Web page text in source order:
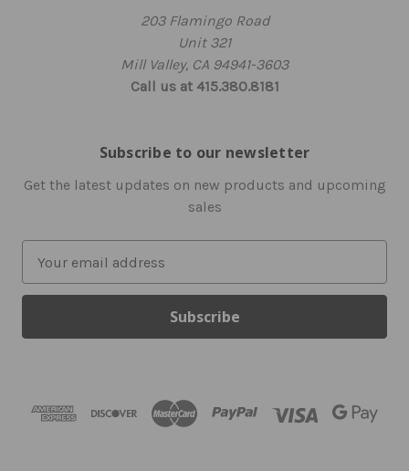
203 Flamingo Road
Unit 321
Mill Valley, CA 94941-3603
Call us at 415.380.8181
Subscribe to our newsletter
Get the latest updates on new products and upcoming
sales
a
l